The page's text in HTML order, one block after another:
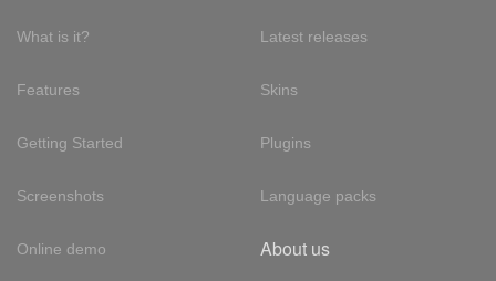
What is it?
Features
Getting Started
Screenshots
Online demo
Latest releases
Skins
Plugins
Language packs
About us